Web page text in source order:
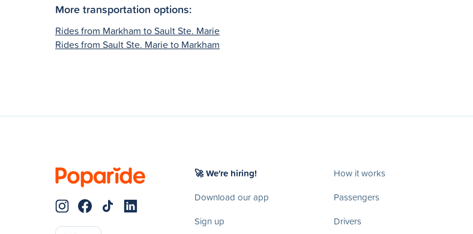
More transportation options:
Rides from Markham to Sault Ste. Marie
Rides from Sault Ste. Marie to Markham
🚀 We're hiring!
Download our app
Sign up
How it works
Passengers
Drivers